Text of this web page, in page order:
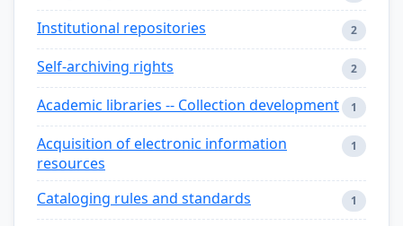
Institutional repositories 2
Self-archiving rights 2
Academic libraries -- Collection development 1
Acquisition of electronic information
resources
1
Cataloging rules and standards 1